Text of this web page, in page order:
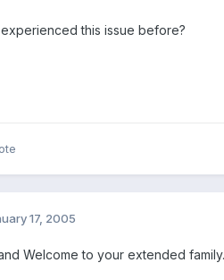
this issue before?
17, 2005
Welcome to your extended family.